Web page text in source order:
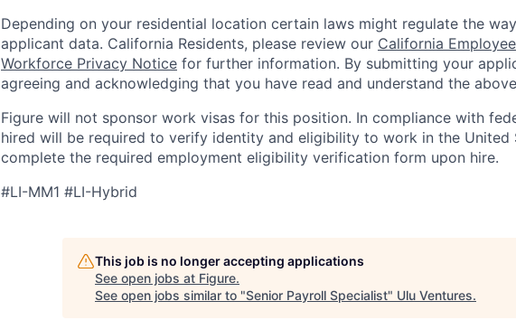
Depending on your residential location certain laws might regulate the
applicant data. California Residents, please review our California Employee
Workforce Privacy Notice for further information. By submitting your
agreeing and acknowledging that you have read and understand the
Figure will not sponsor work visas for this position. In compliance with
hired will be required to verify identity and eligibility to work in the United
complete the required employment eligibility verification form upon hire.
#LI-MM1 #LI-Hybrid
This job is no longer accepting applications
See open jobs at Figure.
See open jobs similar to "Senior Payroll Specialist" Ulu Ventures.